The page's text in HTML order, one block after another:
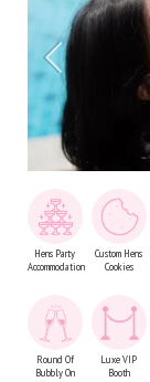
Hens Party
Accommodation
Custom Hens
Cookies
Round Of
Bubbly On
Luxe VIP
Booth